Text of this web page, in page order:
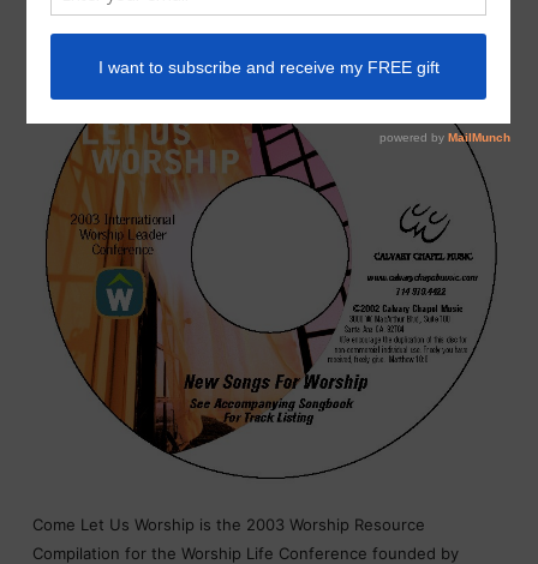
Come Let Us Worship is the 2003 Worship Resource
Compilation for the Worship Life Conference founded by